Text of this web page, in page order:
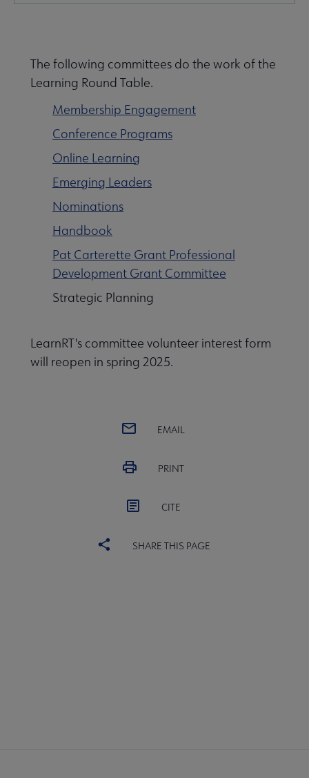
submenu
The following committees do the work of the
Learning Round Table.
Membership Engagement
Conference Programs
Online Learning
Emerging Leaders
Nominations
Handbook
Pat Carterette Grant Professional
Development Grant Committee
Strategic Planning
LearnRT's committee volunteer interest form
will reopen in spring 2025.
EMAIL
PRINT
CITE
SHARE THIS PAGE